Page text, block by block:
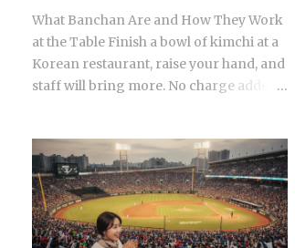
gets covered up to 80% Outpatient
coverage swings between 30% and
70% , depending on the service The
medical institution deducts your
International students and long-term
foreign residents get the same benefit
level as Korean citizens, full stop Getting
your Alien Registration Card (ARC) or
residence card triggers autom...
What Banchan Are and How They Work
at the Table Finish a bowl of kimchi at a
Korean restaurant, raise your hand, and
staff will bring more. No charge added
outsider used to paying for every extra,
that looks like a business model that
shouldn't survive. Yet Korea has run it
this way for decades. So what actually
makes free unlimited banchan make